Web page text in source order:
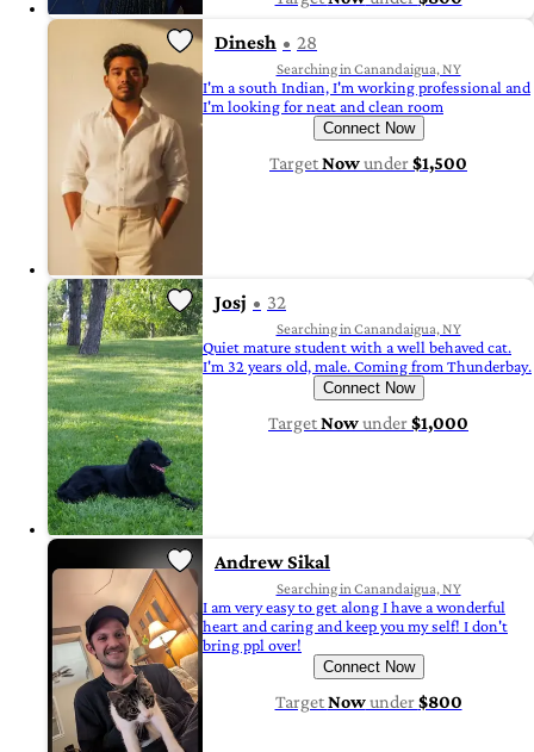
Dinesh 28
Searching in Canandaigua, NY
I'm a south Indian, I'm working professional and
I'm looking for neat and clean room
Connect Now
TargetNowunder$1,500
Josj 32
Searching in Canandaigua, NY
Quiet mature student with a well behaved cat.
I'm 32 years old, male. Coming from Thunderbay.
Connect Now
TargetNowunder$1,000
Andrew Sikal
Searching in Canandaigua, NY
I am very easy to get along I have a wonderful
heart and caring and keep you my self! I don't
bring ppl over!
Connect Now
TargetNowunder$800